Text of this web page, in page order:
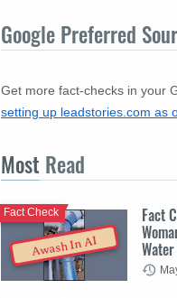
Google Preferred
Get more fact-checks in your
setting up leadstories.com as
Most Read
Awash In AI
Fact
Fact Check